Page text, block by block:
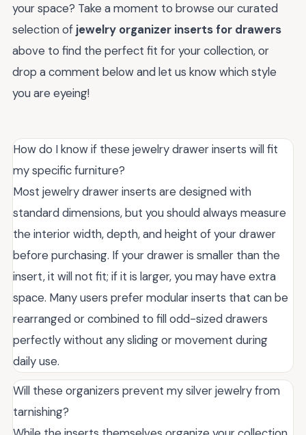
your space? Take a moment to browse our curated
selection of jewelry organizer inserts for drawers
above to find the perfect fit for your collection, or
drop a comment below and let us know which style
you are eyeing!
How do I know if these jewelry drawer inserts will fit
my specific furniture?
Most jewelry drawer inserts are designed with
standard dimensions, but you should always measure
the interior width, depth, and height of your drawer
before purchasing. If your drawer is smaller than the
insert, it will not fit; if it is larger, you may have extra
space. Many users prefer modular inserts that can be
rearranged or combined to fill odd-sized drawers
perfectly without any sliding or movement during
daily use.
Will these organizers prevent my silver jewelry from
tarnishing?